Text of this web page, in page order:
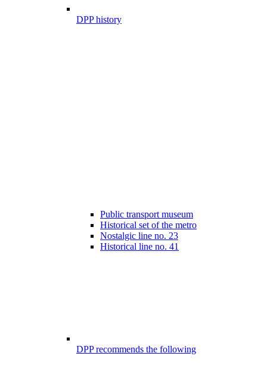
DPP history
Public transport museum
Historical set of the metro
Nostalgic line no. 23
Historical line no. 41
DPP recommends the following